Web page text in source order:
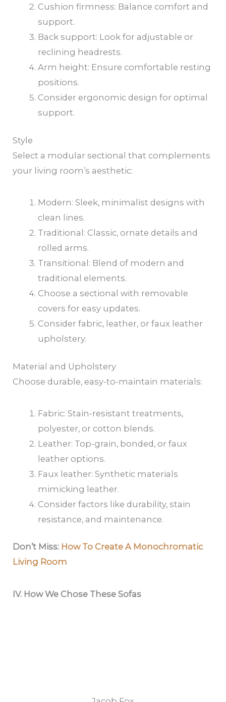
Cushion firmness: Balance comfort and
support.
Back support: Look for adjustable or
reclining headrests.
Arm height: Ensure comfortable resting
positions.
Consider ergonomic design for optimal
support.
Style
Select a modular sectional that complements
your living room’s aesthetic:
Modern: Sleek, minimalist designs with
clean lines.
Traditional: Classic, ornate details and
rolled arms.
Transitional: Blend of modern and
traditional elements.
Choose a sectional with removable
covers for easy updates.
Consider fabric, leather, or faux leather
upholstery.
Material and Upholstery
Choose durable, easy-to-maintain materials:
Fabric: Stain-resistant treatments,
polyester, or cotton blends.
Leather: Top-grain, bonded, or faux
leather options.
Faux leather: Synthetic materials
mimicking leather.
Consider factors like durability, stain
resistance, and maintenance.
Don’t Miss: How To Create A Monochromatic
Living Room
IV. How We Chose These Sofas